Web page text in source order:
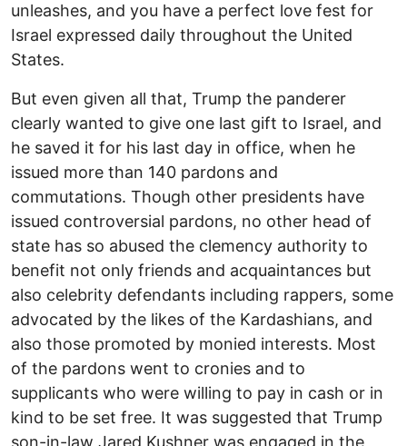
unleashes, and you have a perfect love fest for
Israel expressed daily throughout the United
States.
But even given all that, Trump the panderer
clearly wanted to give one last gift to Israel, and
he saved it for his last day in office, when he
issued more than 140 pardons and
commutations. Though other presidents have
issued controversial pardons, no other head of
state has so abused the clemency authority to
benefit not only friends and acquaintances but
also celebrity defendants including rappers, some
advocated by the likes of the Kardashians, and
also those promoted by monied interests. Most
of the pardons went to cronies and to
supplicants who were willing to pay in cash or in
kind to be set free. It was suggested that Trump